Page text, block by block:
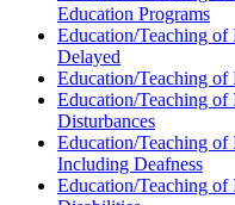
Education Programs
Education/Teaching
Delayed
Education/Teaching
Education/Teaching
Disturbances
Education/Teaching
Including Deafness
Education/Teaching